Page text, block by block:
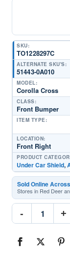
SKU:
TO1228297C
ALTERNATE SKU'S:
51443-0A010
MODEL:
Corolla Cross
CLASS:
Front Bumper
ITEM TYPE:
LOCATION:
Front Right
PRODUCT
Under Car Shield,
Sold Online
Stores in Red Deer
- Front
ShieldPart
+